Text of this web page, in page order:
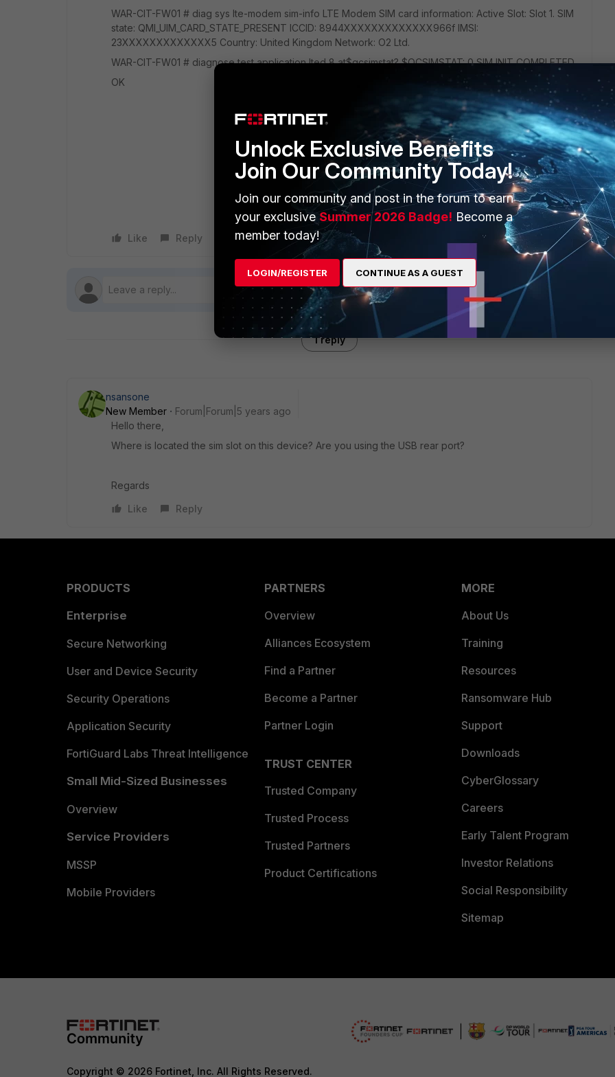
WAR-CIT-FW01 # diag sys lte-modem sim-info LTE Modem SIM card information: Active Slot: Slot 1. SIM
state: QMI_UIM_CARD_STATE_PRESENT ICCID: 8944XXXXXXXXXXXXX966f IMSI:
23XXXXXXXXXXXXX5 Country: United Kingdom Network: O2 Ltd.
WAR-CIT-FW01 # diagnose test application lted 8 at$qcsimstat? $QCSIMSTAT: 0,SIM INIT COMPLETED
OK
Like Reply Follow
1 reply
nsansone
New Member
Forum|Forum|5 years ago
Hello there,
Where is located the sim slot on this device? Are you using the USB rear port?
Regards
Like
Reply
PRODUCTS
Enterprise
Secure Networking
User and Device Security
Security Operations
Application Security
FortiGuard Labs Threat Intelligence
Small Mid-Sized Businesses
Overview
Service Providers
MSSP
Mobile Providers
PARTNERS
Overview
Alliances Ecosystem
Find a Partner
Become a Partner
Partner Login
TRUST CENTER
Trusted Company
Trusted Process
Trusted Partners
Product Certifications
MORE
About Us
Training
Resources
Ransomware Hub
Support
Downloads
CyberGlossary
Careers
Early Talent Program
Investor Relations
Social Responsibility
Sitemap
Copyright © 2026 Fortinet, Inc. All Rights Reserved.
Unlock Exclusive Benefits
Join Our Community Today!
Join our community and post in the forum to earn
your exclusiveSummer 2026 Badge! Become a
member today!
LOGIN/REGISTER CONTINUE AS A GUEST